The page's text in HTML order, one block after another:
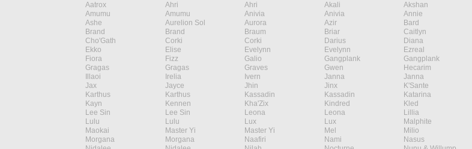
Aatrox Ahri Ahri Akali Akshan
Amumu
Amumu Anivia Anivia Annie
Ashe
Aurelion Sol Aurora Azir Bard
Brand
Brand Braum Briar Caitlyn
Cho'Gath
Corki Corki Darius Diana
Ekko
Elise Evelynn Evelynn Ezreal
Fiora
Fizz Galio Gangplank Gangplank
Gragas
Gragas Graves Gwen Hecarim
Illaoi
Irelia Ivern Janna Janna
Jax
Jayce Jhin Jinx K'Sante
Karthus
Karthus Kassadin Kassadin Katarina
Kayn
Kennen Kha'Zix Kindred Kled
Lee Sin
Lee Sin Leona Leona Lillia
Lulu
Lulu Lux Lux Malphite
Maokai
Master Yi Master Yi Mel Milio
Morgana
Morgana Naafiri Nami Nasus